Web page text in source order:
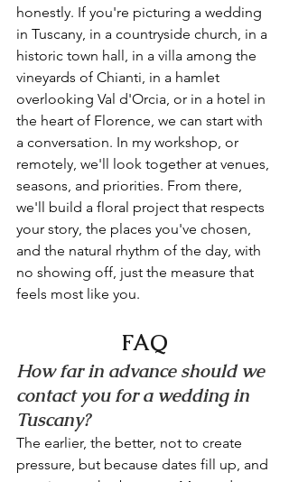
honestly. If you're picturing a wedding
in Tuscany, in a countryside church, in a
historic town hall, in a villa among the
vineyards of Chianti, in a hamlet
overlooking Val d'Orcia, or in a hotel in
the heart of Florence, we can start with
a conversation. In my workshop, or
remotely, we'll look together at venues,
seasons, and priorities. From there,
we'll build a floral project that respects
your story, the places you've chosen,
and the natural rhythm of the day, with
no showing off, just the measure that
feels most like you.
FAQ
How far in advance should we
contact you for a wedding in
Tuscany?
The earlier, the better, not to create
pressure, but because dates fill up, and